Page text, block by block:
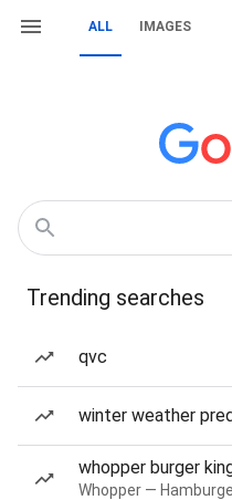
ALL IMAGES
Trending searches
qvc
winter weather
whopper burger
Whopper —